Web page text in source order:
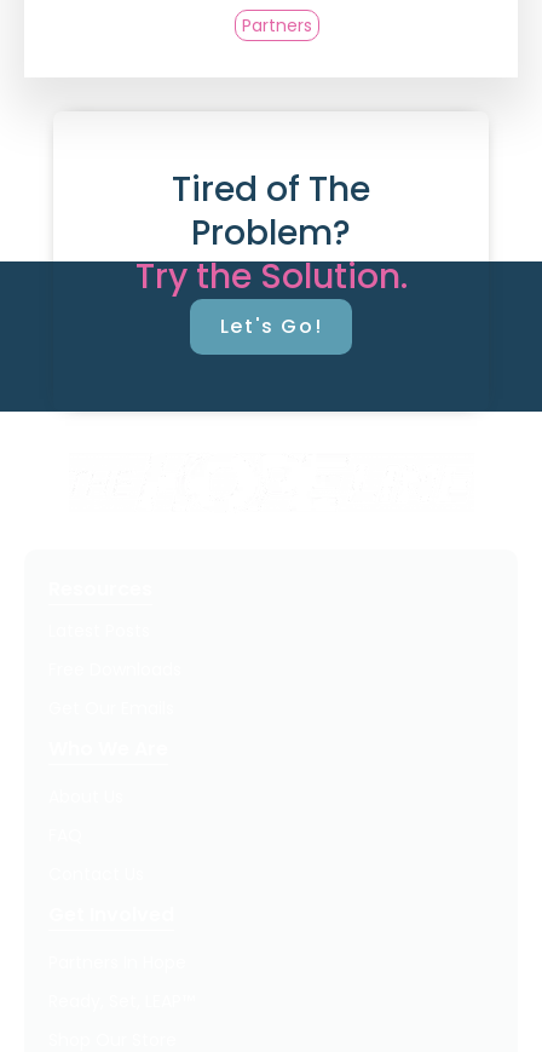
Partners
Tired of The
Problem?
Try the Solution.
Let's Go!